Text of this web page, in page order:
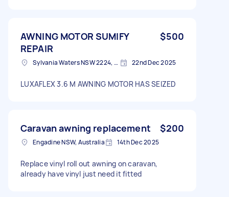
AWNING MOTOR SUMIFY
REPAIR
$500
Sylvania Waters NSW 2224, Australia 22nd Dec 2025
LUXAFLEX 3.6 M AWNING MOTOR HAS SEIZED
Caravan awning replacement $200
Engadine NSW, Australia 14th Dec 2025
Replace vinyl roll out awning on caravan,
already have vinyl just need it fitted